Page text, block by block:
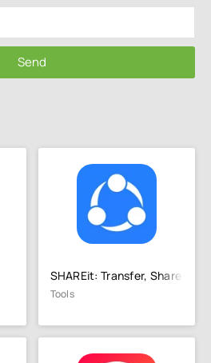
Send
SHAREit: Transfer, Share Files
Tools